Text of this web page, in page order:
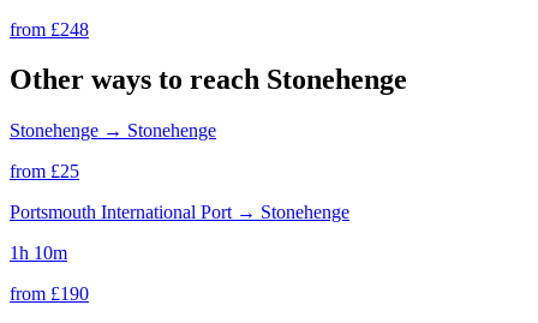
from £248
Other ways to reach Stonehenge
Stonehenge → Stonehenge
from £25
Portsmouth International Port → Stonehenge
1h 10m
from £190